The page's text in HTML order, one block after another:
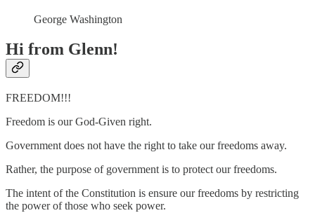
George Washington
Hi from Glenn!
FREEDOM!!!
Freedom is our God-Given right.
Government does not have the right to take our freedoms away.
Rather, the purpose of government is to protect our freedoms.
The intent of the Constitution is ensure our freedoms by restricting
the power of those who seek power.